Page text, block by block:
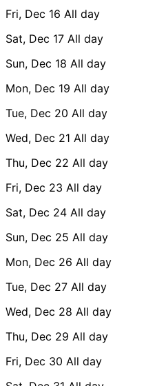
Fri, Dec 16 All day
Sat, Dec 17 All day
Sun, Dec 18 All day
Mon, Dec 19 All day
Tue, Dec 20 All day
Wed, Dec 21 All day
Thu, Dec 22 All day
Fri, Dec 23 All day
Sat, Dec 24 All day
Sun, Dec 25 All day
Mon, Dec 26 All day
Tue, Dec 27 All day
Wed, Dec 28 All day
Thu, Dec 29 All day
Fri, Dec 30 All day